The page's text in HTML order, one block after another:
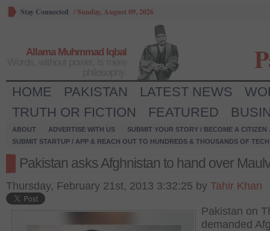
Stay Connected /Sunday, August 09, 2026
Allama Muhmmad Iqbal
HOME PAKISTAN LATEST NEWS
TRUTH OR FICTION
FEATURED
ABOUT ADVERTISE WITH US
SUBMIT YOUR STORY / BECOME A CITIZEN
SUBMIT STARTUP / APP & REACH OUT TO HUNDREDS & THOUSANDS OF
Pakistan asks Afghnistan to hand over
Thursday, February 21st, 2013 3:32:25 by Tahir Khan
Pakistan on
demanded